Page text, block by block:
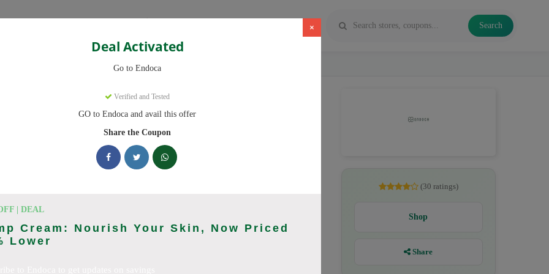
Categories Search
×
Deal Activated
Go to Endoca
Verified and Tested
GO to Endoca and avail this offer
Share the Coupon
| DEAL
Cream: Nourish Your Skin, Now Priced
Lower
to save you up to 20% this August 2026. Discounts on CBD Oil, CBD
(August 2026)
(30 ratings)
Shop
Share